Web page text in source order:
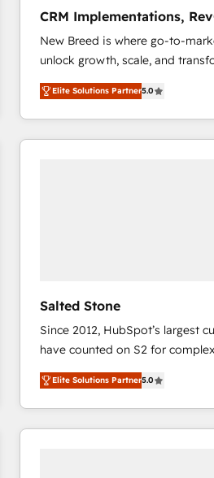
2️⃣ AIエージェント組織構築 営業・マーケティング業務
の一部をAIが自律実行する組織へ
Breeze・Claude等をHubSpotと
運用ルール・成果指標まで含めて設計
DX × AI推進のPMO伴走支援 複数
革を、構想から実装・定着まで
定の代行ではなく、設計の責任
ンツとサイト構造を最適化。 🏆 なぜ100incを選ぶの
ード受賞・HUGリーダー ✓
ISO9001:2015 取得 ✓ 400社以
HubSpot大百科 出版 CRM・AI活用に関するご相談、現
CRM Implementations,
Demand Gen
New Breed is where go-to-
unlock growth, scale, and
companies activate HubSpot’s
customer platform and
Loop Marketing framework
services, smart agents, and
configure HubSpot AI, &
AI services. 🧩Integrations:
custom integrations, hosting, &
HubSpot’s only Elite Partner
and a 3× Partner of the Year,
HubSpot into your engine for
growth.
Elite Solutions Partner5.0
Salted Stone
Since 2012, HubSpot’s largest
have counted on S2 for
management, systems
solutions that deliver
transform brand experiences As one of the few full-
service creative agencies in the
Elite Solutions Partner5.0